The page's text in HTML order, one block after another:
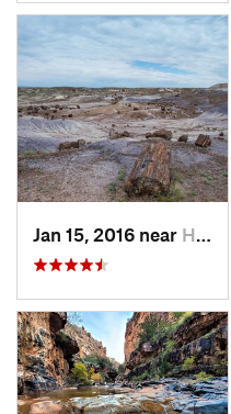
Jan 15, 2016 near Holbrook, AZ